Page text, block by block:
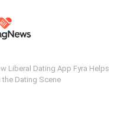
Liberal Dating App Fyra Helps
the Dating Scene